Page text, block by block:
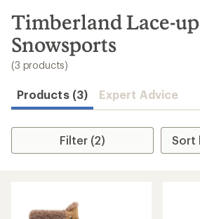
search
results
Timberland Lace-up
Snowsports
(3 products)
Products (3) Expert Advice
Filter (2)